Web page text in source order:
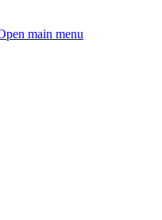
main menu